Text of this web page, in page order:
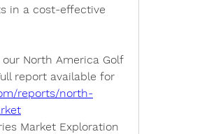
in a cost-effective
North America Golf
report available for
reports/north-
Market Exploration